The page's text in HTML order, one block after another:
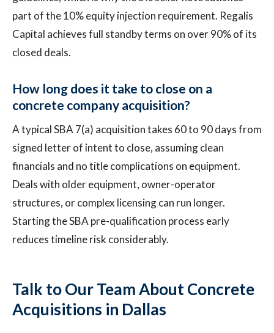
part of the 10% equity injection requirement. Regalis
Capital achieves full standby terms on over 90% of its
closed deals.
How long does it take to close on a
concrete company acquisition?
A typical SBA 7(a) acquisition takes 60 to 90 days from
signed letter of intent to close, assuming clean
financials and no title complications on equipment.
Deals with older equipment, owner-operator
structures, or complex licensing can run longer.
Starting the SBA pre-qualification process early
reduces timeline risk considerably.
Talk to Our Team About Concrete
Acquisitions in Dallas